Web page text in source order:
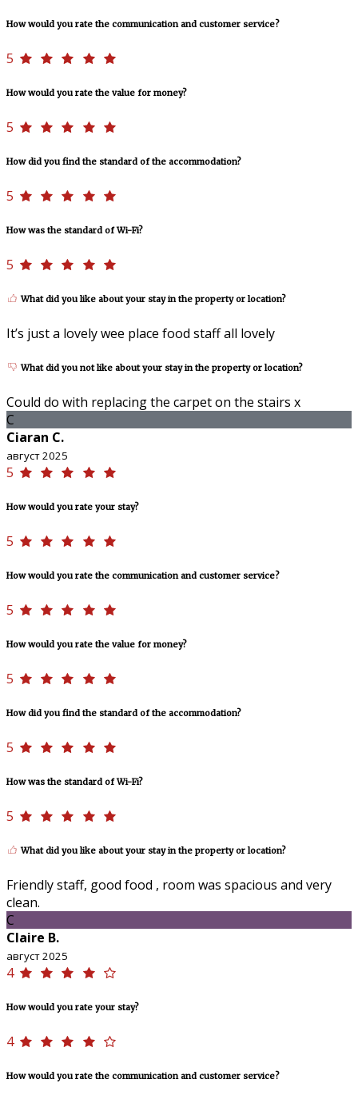
How would you rate the communication and customer service?
5
How would you rate the value for money?
5
How did you find the standard of the accommodation?
5
How was the standard of Wi-Fi?
5
What did you like about your stay in the property or location?
It’s just a lovely wee place food staff all lovely
What did you not like about your stay in the property or location?
Could do with replacing the carpet on the stairs x
C
Ciaran C.
август 2025
5
How would you rate your stay?
5
How would you rate the communication and customer service?
5
How would you rate the value for money?
5
How did you find the standard of the accommodation?
5
How was the standard of Wi-Fi?
5
What did you like about your stay in the property or location?
Friendly staff, good food , room was spacious and very
clean.
C
Claire B.
август 2025
4
How would you rate your stay?
4
How would you rate the communication and customer service?